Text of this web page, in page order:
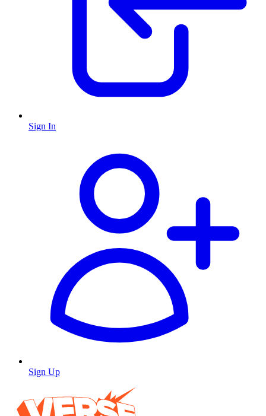
Sign In
Sign Up